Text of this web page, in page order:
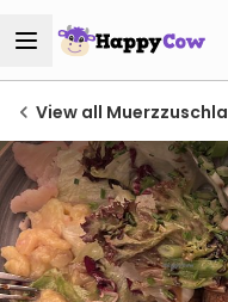
View all